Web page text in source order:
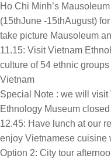
Ho Chi Minh’s
(15thJune -15thAugust)
take picture Mausoleum
11.15: Visit Vietnam
culture of 54 ethnic
Vietnam
Special Note : we will
Ethnology Museum
12.45: Have lunch at our
enjoy Vietnamese cuisine
Option 2: City tour